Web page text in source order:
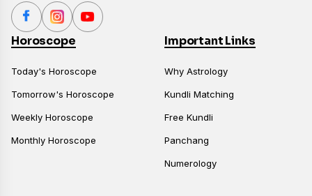
Horoscope
Today's Horoscope
Tomorrow's Horoscope
Weekly Horoscope
Monthly Horoscope
Important Links
Why Astrology
Kundli Matching
Free Kundli
Panchang
Numerology